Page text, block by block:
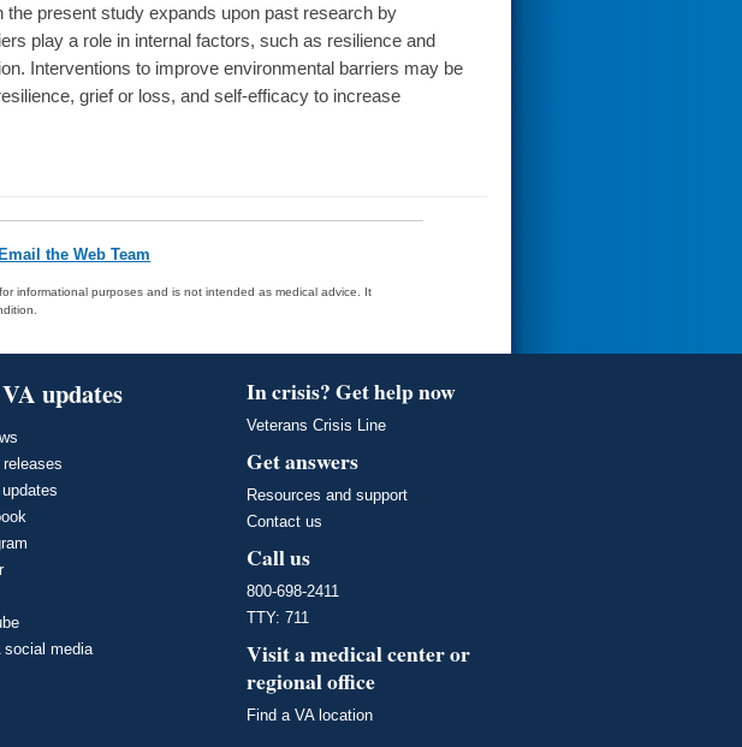
present study expands upon past research by
play a role in internal factors, such as resilience and
Interventions to improve environmental barriers may be
grief or loss, and self-efficacy to increase
Email the Web Team
informational purposes and is not intended as medical advice. It
updates
releases
social media
In crisis? Get help now
Veterans Crisis Line
Get answers
Resources and support
Contact us
Call us
800-698-2411
TTY: 711
Visit a medical center or
regional office
Find a VA location